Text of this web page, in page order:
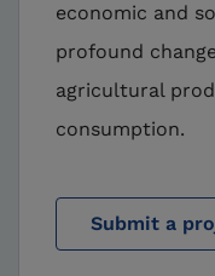
economic and
profound
agricultural
consumption.
Submit a